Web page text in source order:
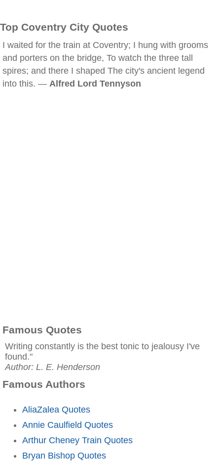
Top Coventry City Quotes
I waited for the train at Coventry; I hung with grooms
and porters on the bridge, To watch the three tall
spires; and there I shaped The city's ancient legend
into this. — Alfred Lord Tennyson
Famous Quotes
Writing constantly is the best tonic to jealousy I've
found."
Author: L. E. Henderson
Famous Authors
AliaZalea Quotes
Annie Caulfield Quotes
Arthur Cheney Train Quotes
Bryan Bishop Quotes